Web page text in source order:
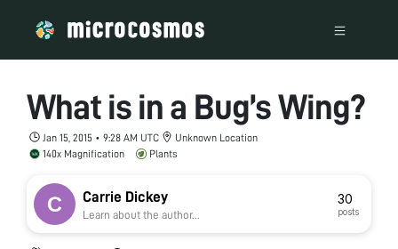
What is in a Bug’s Wing?
Jan 15, 2015 • 9:28 AM UTC
Unknown Location
140x Magnification
Plants
Carrie Dickey
Learn about the author...
30
posts